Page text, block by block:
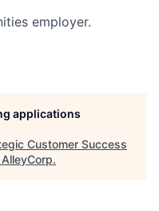
employer.
applications
Customer Success
AlleyCorp.